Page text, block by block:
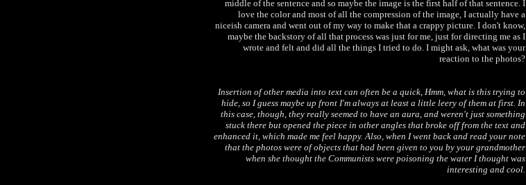
middle of the sentence and so maybe the image is the first half of that sentence. I
love the color and most of all the compression of the image, I actually have a
niceish camera and went out of my way to make that a crappy picture. I don't know,
maybe the backstory of all that process was just for me, just for directing me as I
wrote and felt and did all the things I tried to do. I might ask, what was your
reaction to the photos?
Insertion of other media into text can often be a quick, Hmm, what is this trying to
hide, so I guess maybe up front I'm always at least a little leery of them at first. In
this case, though, they really seemed to have an aura, and weren't just something
stuck there but opened the piece in other angles that broke off from the text and
enhanced it, which made me feel happy. Also, when I went back and read your note
that the photos were of objects that had been given to you by your grandmother
when she thought the Communists were poisoning the water I thought was
interesting and cool.